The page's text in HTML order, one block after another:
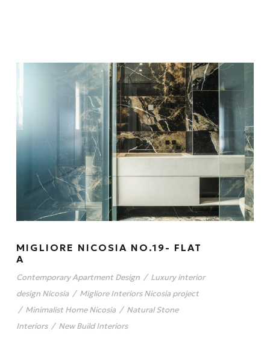
MIGLIORE NICOSIA NO.19- FLAT
A
Contemporary Apartment Design / Luxury interior
design Nicosia / Migliore Interiors Nicosia project
/ Minimalist Home Nicosia / Natural Stone
Interiors / New Build Interiors